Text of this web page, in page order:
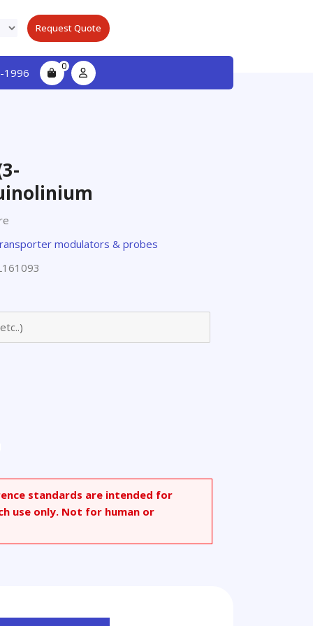
Request Quote
1996 0
modulators & probes
standards are intended for
use only. Not for human or